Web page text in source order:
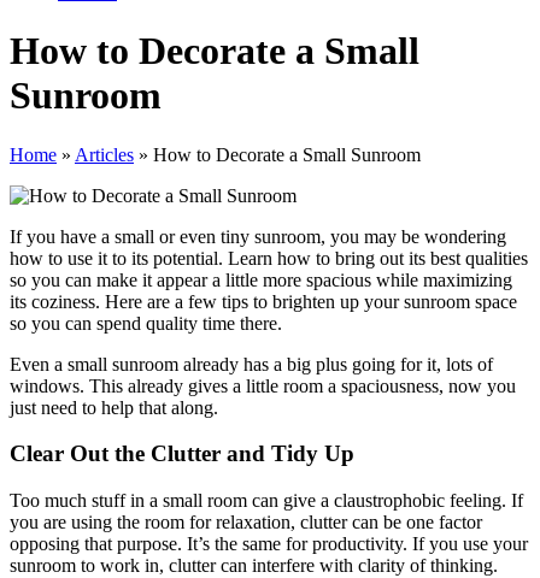
How to Decorate a Small
Sunroom
Home » Articles » How to Decorate a Small Sunroom
If you have a small or even tiny sunroom, you may be wondering
how to use it to its potential. Learn how to bring out its best qualities
so you can make it appear a little more spacious while maximizing
its coziness. Here are a few tips to brighten up your sunroom space
so you can spend quality time there.
Even a small sunroom already has a big plus going for it, lots of
windows. This already gives a little room a spaciousness, now you
just need to help that along.
Clear Out the Clutter and Tidy Up
Too much stuff in a small room can give a claustrophobic feeling. If
you are using the room for relaxation, clutter can be one factor
opposing that purpose. It’s the same for productivity. If you use your
sunroom to work in, clutter can interfere with clarity of thinking.